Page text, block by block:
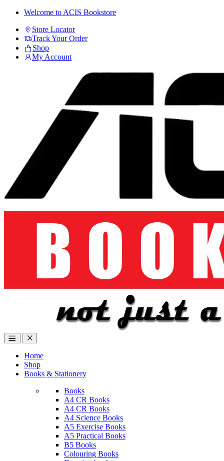
Skip
navigation
Skip
content
Welcome to ACIS Bookstore
Store Locator
Track Your Order
Shop
My Account
Home
Shop
Books & Stationery
Books
A4 CR Books
A4 CR Books
A4 Science Books
A5 Exercise Books
A5 Practical Books
B5 Books
Colouring Books